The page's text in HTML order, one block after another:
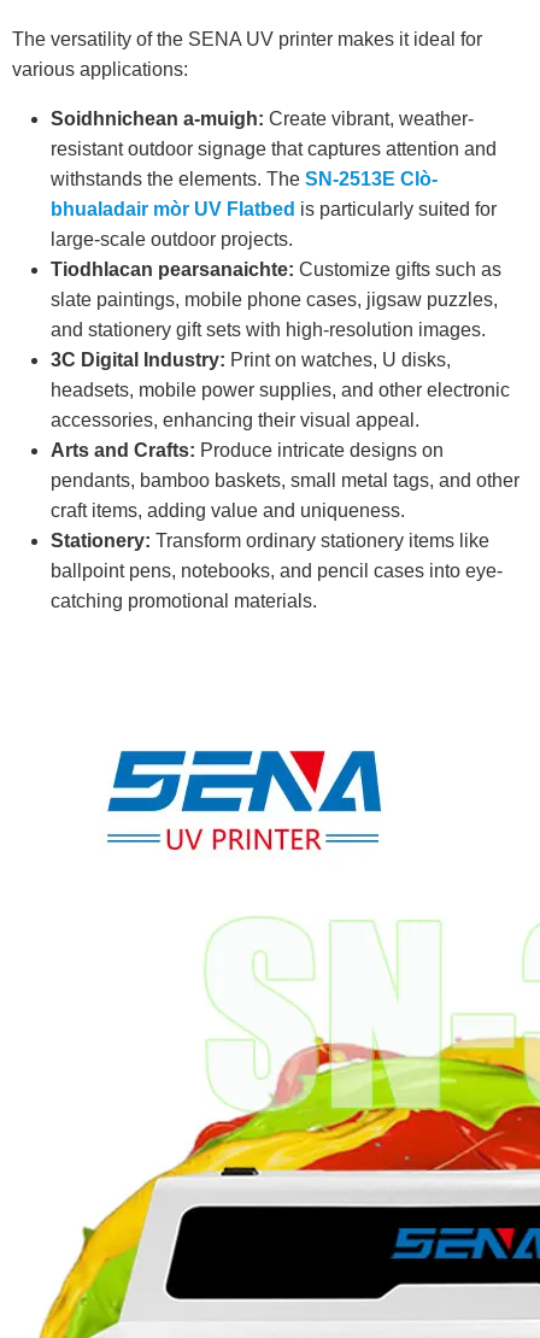
The versatility of the SENA UV printer makes it ideal for
various applications:
Soidhnichean a-muigh: Create vibrant, weather-
resistant outdoor signage that captures attention and
withstands the elements. The SN-2513E Clò-
bhualadair mòr UV Flatbed is particularly suited for
large-scale outdoor projects.
Tiodhlacan pearsanaichte: Customize gifts such as
slate paintings, mobile phone cases, jigsaw puzzles,
and stationery gift sets with high-resolution images.
3C Digital Industry: Print on watches, U disks,
headsets, mobile power supplies, and other electronic
accessories, enhancing their visual appeal.
Arts and Crafts: Produce intricate designs on
pendants, bamboo baskets, small metal tags, and other
craft items, adding value and uniqueness.
Stationery: Transform ordinary stationery items like
ballpoint pens, notebooks, and pencil cases into eye-
catching promotional materials.